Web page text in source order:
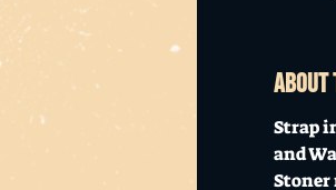
About
Strap
and
Stoner